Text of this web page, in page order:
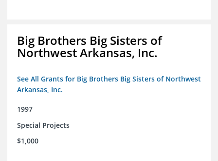
Big Brothers Big Sisters of
Northwest Arkansas, Inc.
See All Grants for Big Brothers Big Sisters of Northwest
Arkansas, Inc.
1997
Special Projects
$1,000